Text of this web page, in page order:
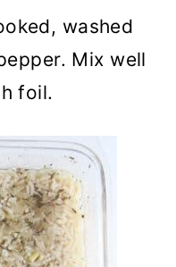
washed
Mix well
foil.